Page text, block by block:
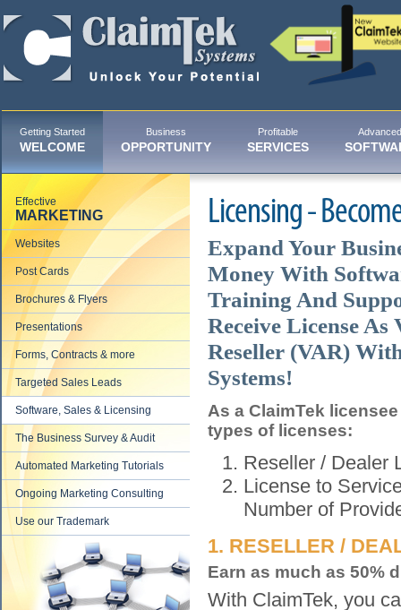
Getting Started
WELCOME
Business
OPPORTUNITY
Profitable
SERVICES
Advanced
Effective
MARKETING
Websites
Post Cards
Brochures & Flyers
Presentations
Forms, Contracts & more
Targeted Sales Leads
Software, Sales & Licensing
The Business Survey & Audit
Automated Marketing Tutorials
Ongoing Marketing Consulting
Use our Trademark
Licensing -
Expand Your
Money With
Training And
Receive License As
Reseller (VAR)
Systems!
As a ClaimTek
types of licenses:
Reseller / Dealer
License to
Number of
1. RESELLER /
Earn as much as 50%
With ClaimTek, you